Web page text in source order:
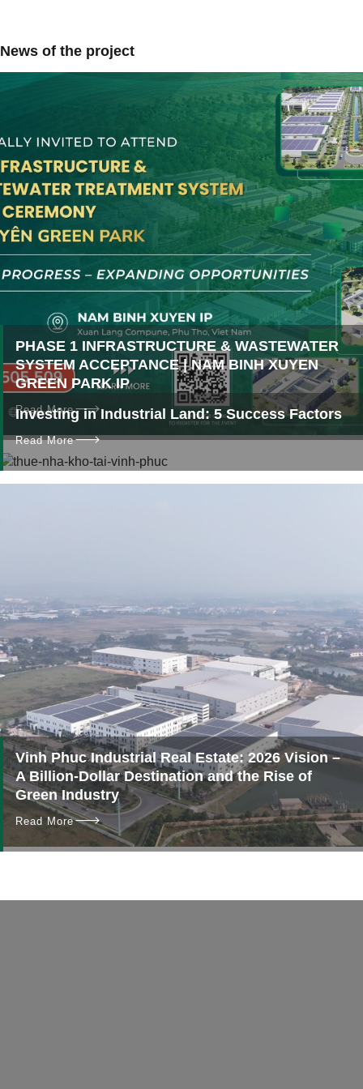
News of the project
PHASE 1 INFRASTRUCTURE & WASTEWATER
SYSTEM ACCEPTANCE | NAM BINH XUYEN
GREEN PARK IP
Read More
Investing in Industrial Land: 5 Success Factors
Read More
Vinh Phuc Industrial Real Estate: 2026 Vision –
A Billion-Dollar Destination and the Rise of
Green Industry
Read More